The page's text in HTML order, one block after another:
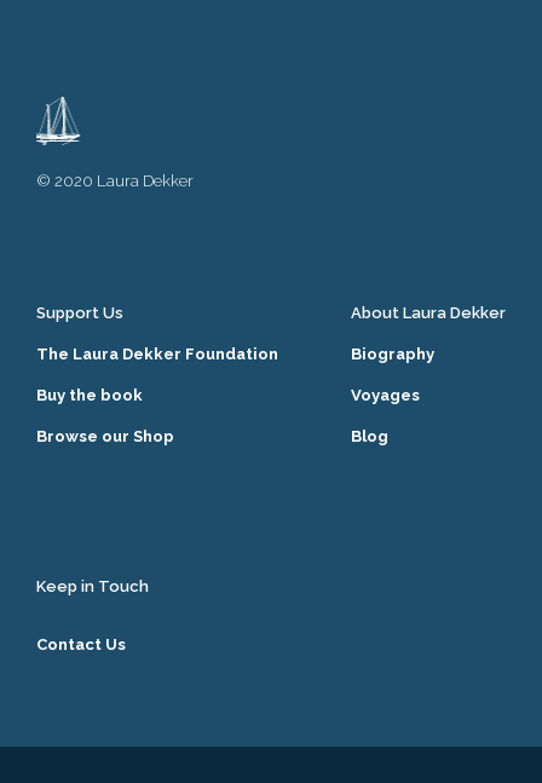
© 2020 Laura Dekker
Support Us
The Laura Dekker Foundation
Buy the book
Browse our Shop
About Laura Dekker
Biography
Voyages
Blog
Keep in Touch
Contact Us